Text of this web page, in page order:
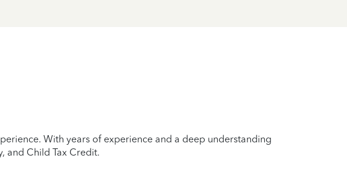
With years of experience and a deep understanding
and Child Tax Credit.